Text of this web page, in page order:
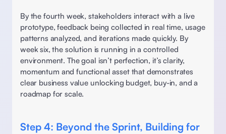
By the fourth week, stakeholders interact with a live
prototype, feedback being collected in real time, usage
patterns analyzed, and iterations made quickly. By
week six, the solution is running in a controlled
environment. The goal isn’t perfection, it’s clarity,
momentum and functional asset that demonstrates
clear business value unlocking budget, buy-in, and a
roadmap for scale.
Step 4: Beyond the Sprint, Building for